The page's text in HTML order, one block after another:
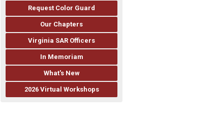
Request Color Guard
Our Chapters
Virginia SAR Officers
In Memoriam
What's New
2026 Virtual Workshops